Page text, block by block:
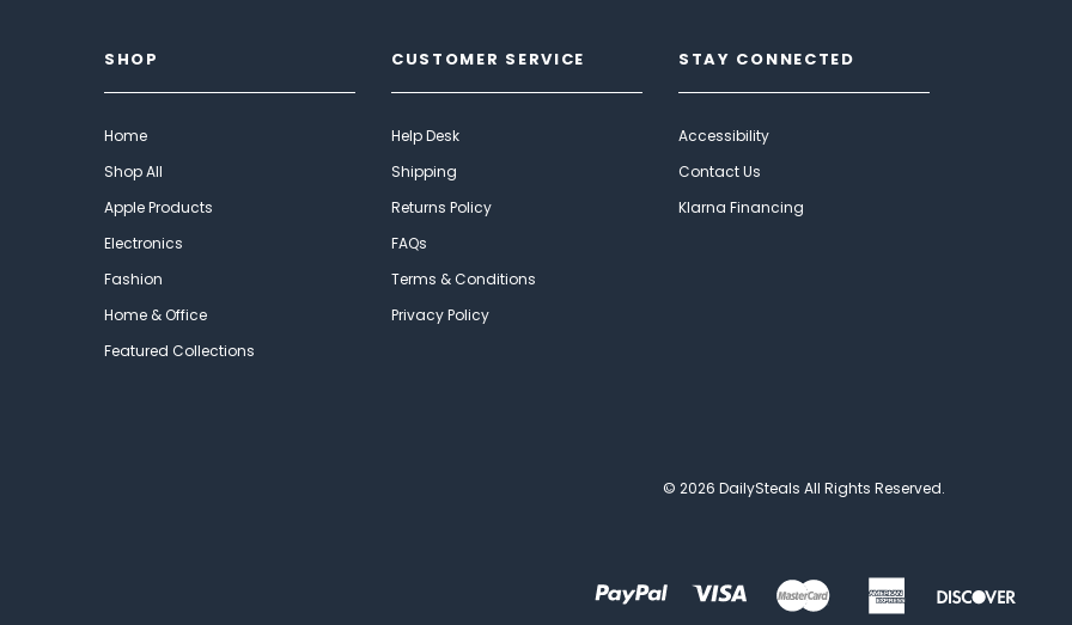
SHOP
Home
Shop All
Apple Products
Electronics
Fashion
Home & Office
Featured Collections
CUSTOMER SERVICE
Help Desk
Shipping
Returns Policy
FAQs
Terms & Conditions
Privacy Policy
STAY CONNECTED
Accessibility
Contact Us
Klarna Financing
© 2026 DailySteals All Rights Reserved.